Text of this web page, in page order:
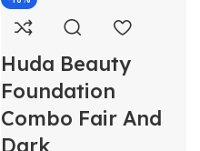
Huda Beauty
Foundation
Combo Fair And